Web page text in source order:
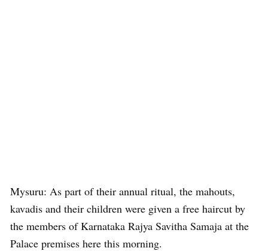
Mysuru: As part of their annual ritual, the mahouts,
kavadis and their children were given a free haircut by
the members of Karnataka Rajya Savitha Samaja at the
Palace premises here this morning.